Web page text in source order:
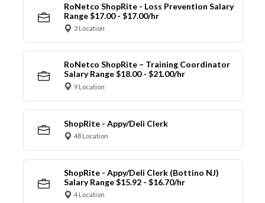
RoNetco ShopRite - Loss Prevention Salary
Range $17.00 - $17.00/hr
3 Location
RoNetco ShopRite – Training Coordinator
Salary Range $18.00 - $21.00/hr
9 Location
ShopRite - Appy/Deli Clerk
48 Location
ShopRite - Appy/Deli Clerk (Bottino NJ)
Salary Range $15.92 - $16.70/hr
4 Location